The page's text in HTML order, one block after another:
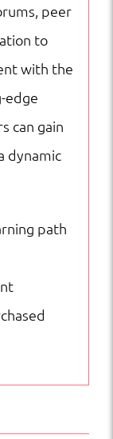
peer
to
with the
edge
can gain
dynamic
path